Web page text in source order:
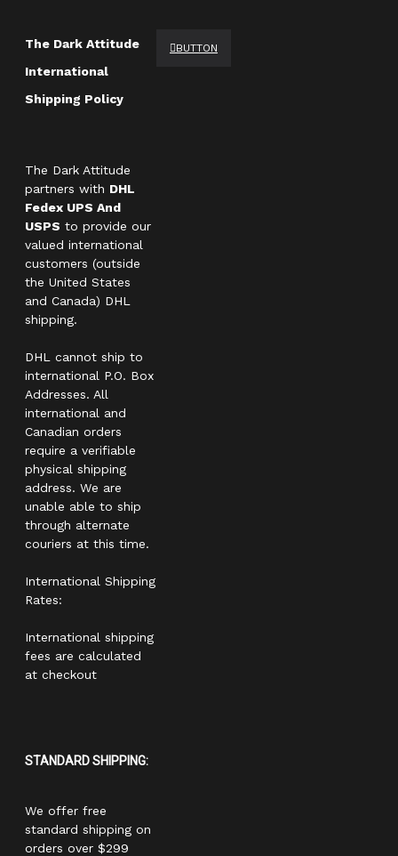
The Dark Attitude
International
Shipping Policy
The Dark Attitude
partners with DHL
Fedex UPS And
USPS to provide our
valued international
customers (outside
the United States
and Canada) DHL
shipping.
DHL cannot ship to
international P.O. Box
Addresses. All
international and
Canadian orders
require a verifiable
physical shipping
address. We are
unable able to ship
through alternate
couriers at this time.
International Shipping
Rates:
International shipping
fees are calculated
at checkout
STANDARD SHIPPING:
We offer free
standard shipping on
orders over $299
BUTTON